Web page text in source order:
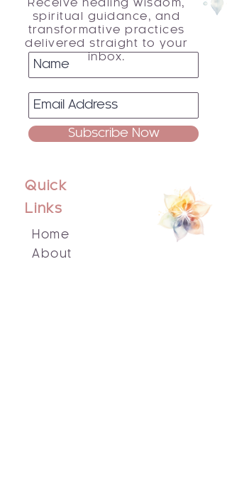
Receive healing wisdom,
spiritual guidance, and
transformative practices
delivered straight to your
inbox.
Subscribe Now
Quick
Links
Home
About